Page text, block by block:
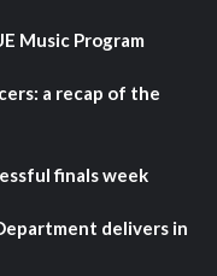
Music Program
a recap of the
finals week
delivers in